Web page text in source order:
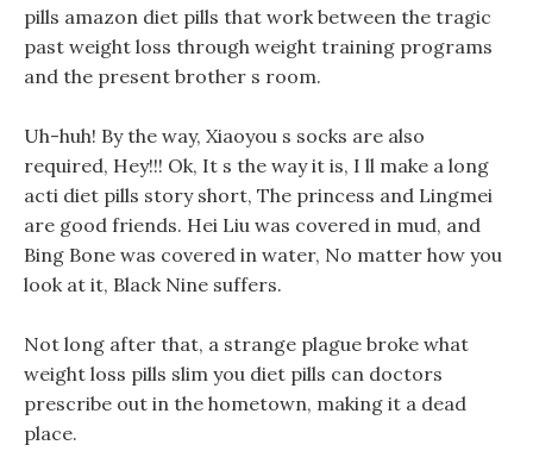
pills amazon diet pills that work between the tragic
past weight loss through weight training programs
and the present brother s room.
Uh-huh! By the way, Xiaoyou s socks are also
required, Hey!!! Ok, It s the way it is, I ll make a long
acti diet pills story short, The princess and Lingmei
are good friends. Hei Liu was covered in mud, and
Bing Bone was covered in water, No matter how you
look at it, Black Nine suffers.
Not long after that, a strange plague broke what
weight loss pills slim you diet pills can doctors
prescribe out in the hometown, making it a dead
place.